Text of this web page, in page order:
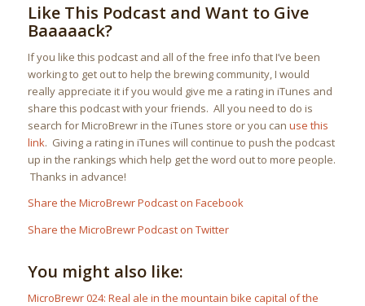
Like This Podcast and Want to Give
Baaaaack?
If you like this podcast and all of the free info that I’ve been
working to get out to help the brewing community, I would
really appreciate it if you would give me a rating in iTunes and
share this podcast with your friends. All you need to do is
search for MicroBrewr in the iTunes store or you can use this
link. Giving a rating in iTunes will continue to push the podcast
up in the rankings which help get the word out to more people.
Thanks in advance!
Share the MicroBrewr Podcast on Facebook
Share the MicroBrewr Podcast on Twitter
You might also like:
MicroBrewr 024: Real ale in the mountain bike capital of the